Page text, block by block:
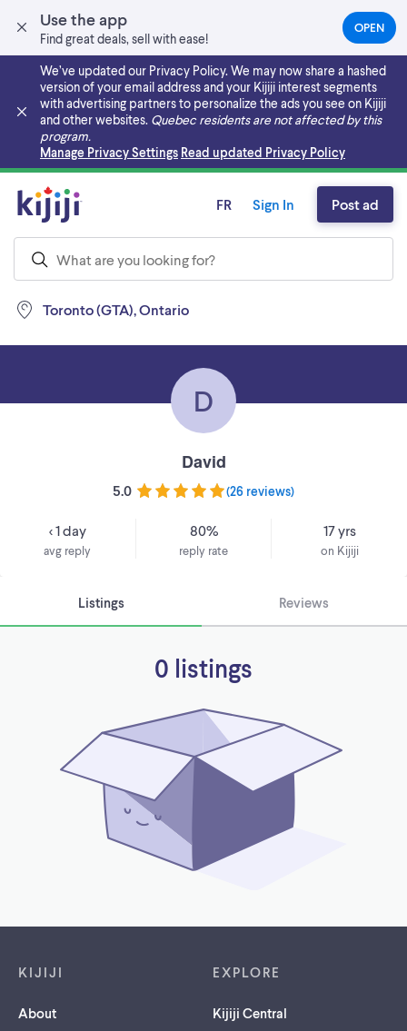
Use the app
Find great deals, sell with ease!
OPEN(OPENS
IN
NEW
TAB)
We’ve updated our Privacy Policy. We may now share a hashed
version of your email address and your Kijiji interest segments
with advertising partners to personalize the ads you see on Kijiji
and other websites. Quebec residents are not affected by this
program.
Manage Privacy Settings Read updated Privacy Policy
Skip to main content
Toronto (GTA), Ontario
FR Sign In Post ad
D
David
5.0 (26 reviews)
< 1 day
avg reply
80%
reply rate
17 yrs
on Kijiji
Listings Reviews
0 listings
KIJIJI
About
EXPLORE
Kijiji Central